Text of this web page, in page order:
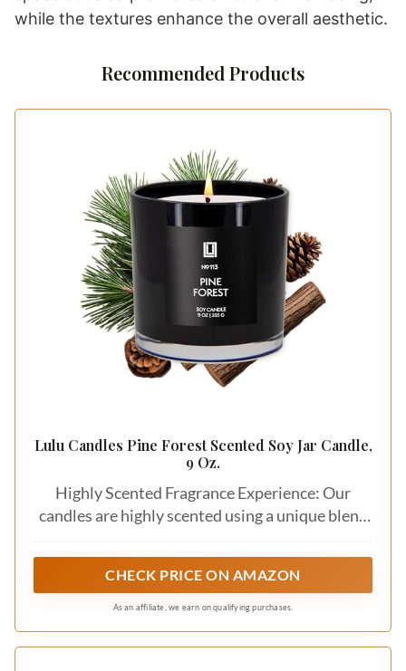
while the textures enhance the overall aesthetic.
Recommended Products
Lulu Candles Pine Forest Scented Soy Jar Candle,
9 Oz.
Highly Scented Fragrance Experience: Our
candles are highly scented using a unique blend
ensures a memorable fragrance experience
CHECK PRICE ON AMAZON
As an affiliate, we earn on qualifying purchases.